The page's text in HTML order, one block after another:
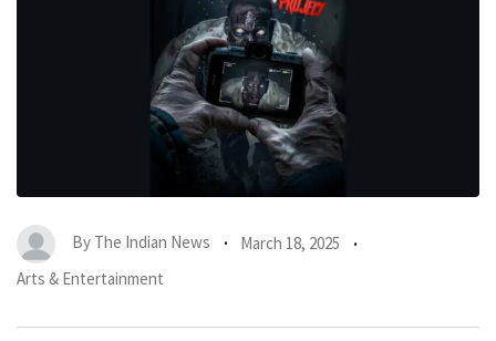
By The Indian News
March 18, 2025
Arts & Entertainment